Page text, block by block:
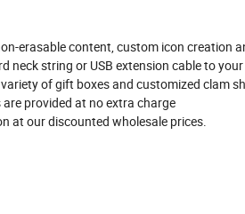
erasable content, custom icon creation
neck string or USB extension cable to
of gift boxes and customized clam
provided at no extra charge
at our discounted wholesale prices.